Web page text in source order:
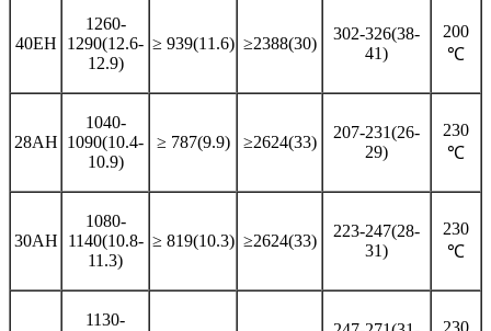
40EH
1260-
1290(12.6-
12.9)
≥ 939(11.6) ≥2388(30)
302-326(38-
41)
200
℃
28AH
1040-
1090(10.4-
10.9)
≥ 787(9.9) ≥2624(33)
207-231(26-
29)
230
℃
30AH
1080-
1140(10.8-
11.3)
≥ 819(10.3) ≥2624(33)
223-247(28-
31)
230
℃
1130-
230